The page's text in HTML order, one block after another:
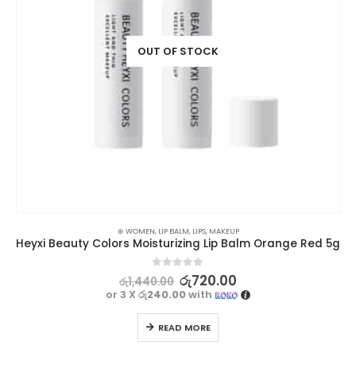
OUT OF STOCK
⊛ WOMEN, LIP BALM, LIPS, MAKEUP
Heyxi Beauty Colors Moisturizing Lip Balm Orange Red 5g
out of 5
රු1,440.00 රු720.00
or 3 X රු240.00with
READ MORE